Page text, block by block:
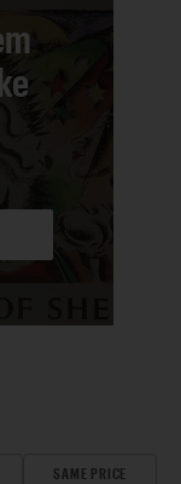
SAME PRICE